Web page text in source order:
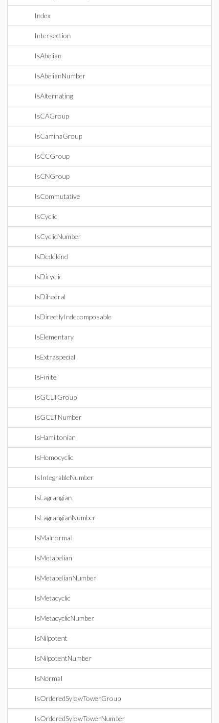
Index
Intersection
IsAbelian
IsAbelianNumber
IsAlternating
IsCAGroup
IsCaminaGroup
IsCCGroup
IsCNGroup
IsCommutative
IsCyclic
IsCyclicNumber
IsDedekind
IsDicyclic
IsDihedral
IsDirectlyIndecomposable
IsElementary
IsExtraspecial
IsFinite
IsGCLTGroup
IsGCLTNumber
IsHamiltonian
IsHomocyclic
IsIntegrableNumber
IsLagrangian
IsLagrangianNumber
IsMalnormal
IsMetabelian
IsMetabelianNumber
IsMetacyclic
IsMetacyclicNumber
IsNilpotent
IsNilpotentNumber
IsNormal
IsOrderedSylowTowerGroup
IsOrderedSylowTowerNumber